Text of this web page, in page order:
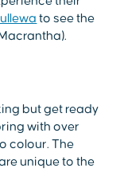
to see the
but get ready
with over
colour. The
unique to the